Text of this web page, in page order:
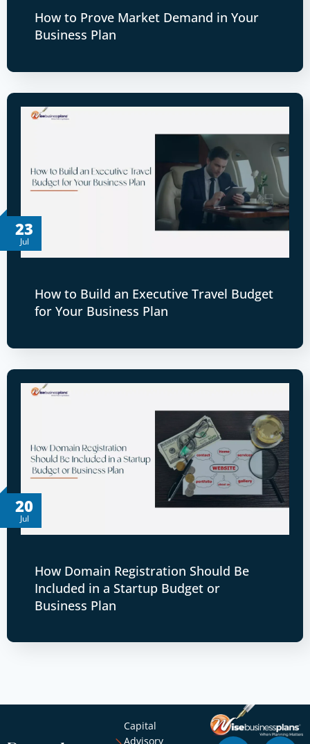
How to Prove Market Demand in Your
Business Plan
23
Jul
How to Build an Executive Travel Budget
for Your Business Plan
20
Jul
How Domain Registration Should Be
Included in a Startup Budget or
Business Plan
Capital
Advisory